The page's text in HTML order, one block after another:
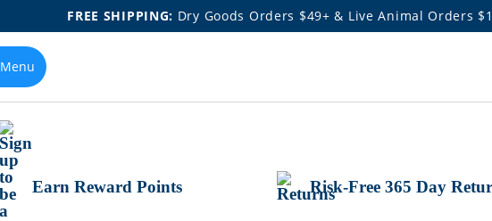
FREE SHIPPING: Dry Goods Orders $49+ & Live Animal Orders
Menu
Earn Reward Points Risk-Free 365 Day